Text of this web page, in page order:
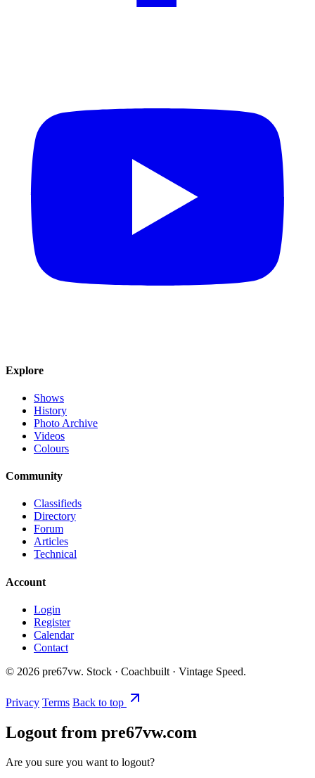
Explore
Shows
History
Photo Archive
Videos
Colours
Community
Classifieds
Directory
Forum
Articles
Technical
Account
Login
Register
Calendar
Contact
© 2026 pre67vw. Stock · Coachbuilt · Vintage Speed.
Privacy Terms Back to top
Logout from pre67vw.com
Are you sure you want to logout?